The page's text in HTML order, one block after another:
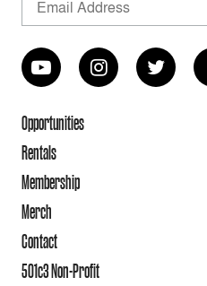
Opportunities
Rentals
Membership
Merch
Contact
501c3 Non-Profit